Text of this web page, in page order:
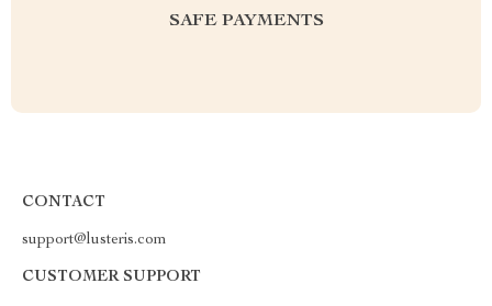
SAFE PAYMENTS
CONTACT
support@lusteris.com
CUSTOMER SUPPORT